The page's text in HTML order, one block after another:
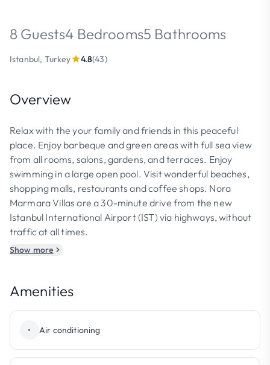
8 Guests4 Bedrooms5 Bathrooms
Istanbul, Turkey 4.8(43)
Overview
Relax with the your family and friends in this peaceful
place. Enjoy barbeque and green areas with full sea view
from all rooms, salons, gardens, and terraces. Enjoy
swimming in a large open pool. Visit wonderful beaches,
shopping malls, restaurants and coffee shops. Nora
Marmara Villas are a 30-minute drive from the new
Istanbul International Airport (IST) via highways, without
traffic at all times.
Show more
Amenities
• Air conditioning